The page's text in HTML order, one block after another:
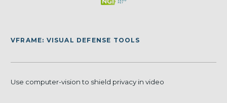
VFRAME: VISUAL DEFENSE TOOLS
Use computer-vision to shield privacy in video